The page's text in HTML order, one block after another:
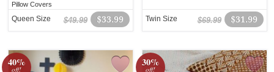
Pillow Covers
$33.99
$49.99
Queen Size $31.99
$69.99
Twin Size
40%
off!
30%
off!